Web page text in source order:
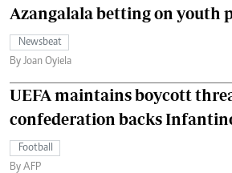
Azangalala betting on youth
Newsbeat
By Joan Oyiela
UEFA maintains boycott
confederation backs
Football
By AFP